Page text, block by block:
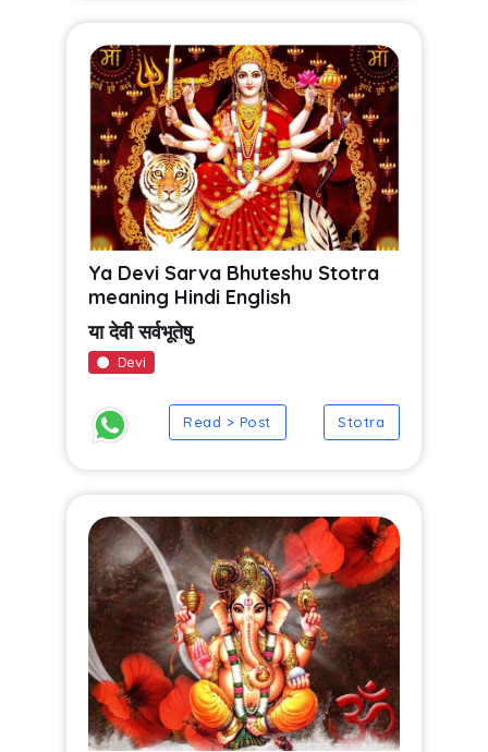
Ya Devi Sarva Bhuteshu Stotra
meaning Hindi English
या देवी सर्वभूतेषु
Devi
Read > Post Stotra